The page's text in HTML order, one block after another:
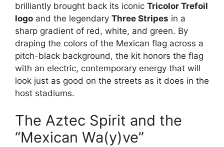
brilliantly brought back its iconic Tricolor Trefoil
logo and the legendary Three Stripes in a
sharp gradient of red, white, and green. By
draping the colors of the Mexican flag across a
pitch-black background, the kit honors the flag
with an electric, contemporary energy that will
look just as good on the streets as it does in the
host stadiums.
The Aztec Spirit and the
“Mexican Wa(y)ve”